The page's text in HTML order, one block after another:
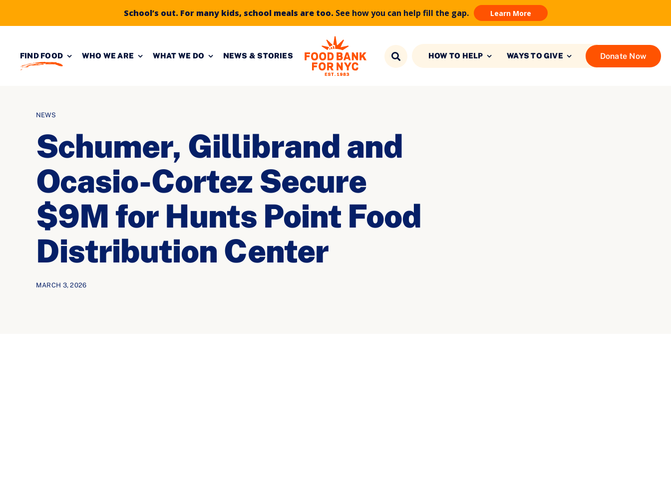
School’s out. For many kids, school meals are too. See how you can help fill the gap. Learn More
content
FIND FOOD WHO WE ARE WHAT WE DO NEWS & STORIES HOW TO HELP WAYS TO GIVE Donate Now
NEWS
Schumer, Gillibrand and
Ocasio-Cortez Secure
$9M for Hunts Point Food
Distribution Center
MARCH 3, 2026